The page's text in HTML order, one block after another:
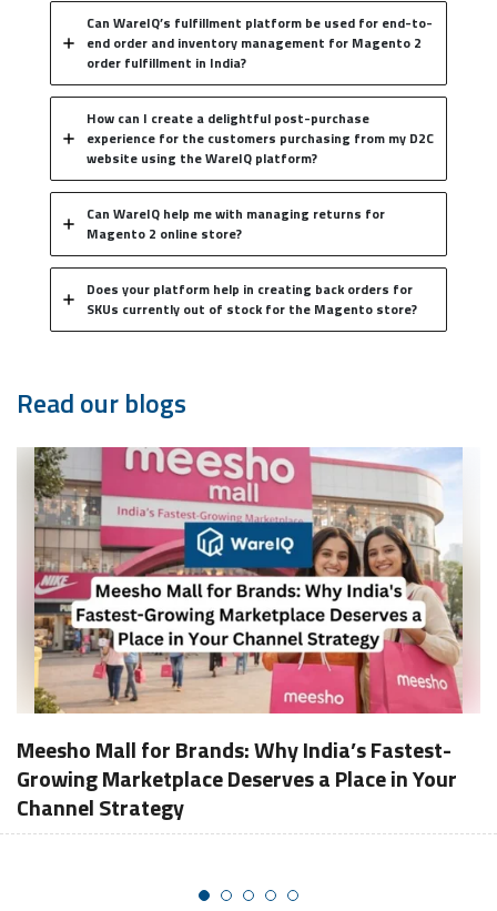
Can WareIQ’s fulfillment platform be used for end-to-
end order and inventory management for Magento 2
order fulfillment in India?
How can I create a delightful post-purchase
experience for the customers purchasing from my D2C
website using the WareIQ platform?
Can WareIQ help me with managing returns for
Magento 2 online store?
Does your platform help in creating back orders for
SKUs currently out of stock for the Magento store?
Read our blogs
Meesho Mall for Brands: Why India’s Fastest-
Growing Marketplace Deserves a Place in Your
Channel Strategy